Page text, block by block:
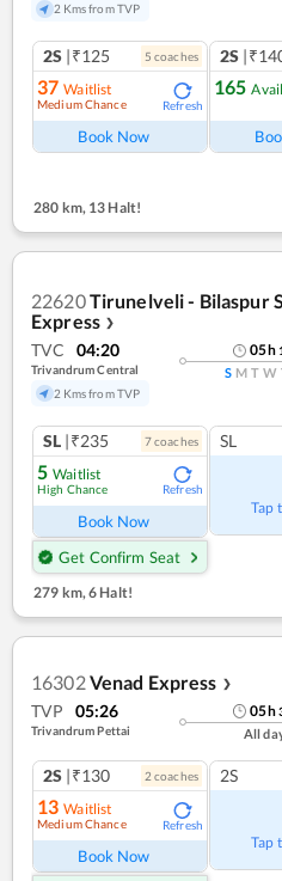
2 Kms from TVP
2S |₹125 5 coaches
37 Waitlist
Medium Chance Refresh
Book Now
2S
165
280 km,13 Halt!
22620Tirunelveli - Bilaspur
Express ❯
TVC 04:20
Trivandrum Central
2 Kms from TVP
05h
S M T W
SL |₹235 7coaches
5 Waitlist
High Chance Refresh
Book Now
Get Confirm Seat
SL
Tap
279 km, 6 Halt!
16302Venad Express ❯
TVP 05:26
Trivandrum Pettai
05h
All
2S |₹130 2 coaches
13 Waitlist
Medium Chance Refresh
Book Now
2S
Tap